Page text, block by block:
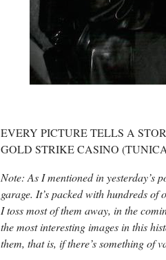
EVERY PICTURE TELLS A
GOLD STRIKE CASINO
Note: As I mentioned in yesterday’s
garage. It’s packed with hundreds
I toss most of them away, in the
the most interesting images in this
them, that is, if there’s something of